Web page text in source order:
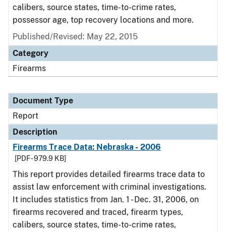
calibers, source states, time-to-crime rates,
possessor age, top recovery locations and more.
Published/Revised: May 22, 2015
Category
Firearms
Document Type
Report
Description
Firearms Trace Data: Nebraska - 2006
[PDF - 979.9 KB]
This report provides detailed firearms trace data to
assist law enforcement with criminal investigations.
It includes statistics from Jan. 1 - Dec. 31, 2006, on
firearms recovered and traced, firearm types,
calibers, source states, time-to-crime rates,